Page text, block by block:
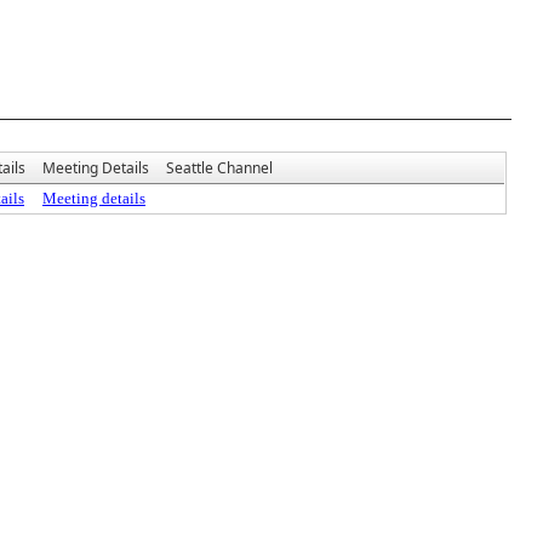
Meeting Details Seattle Channel
Meeting details